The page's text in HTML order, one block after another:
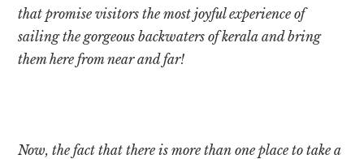
that promise visitors the most joyful experience of
sailing the gorgeous backwaters of kerala and bring
them here from near and far!
Now, the fact that there is more than one place to take a